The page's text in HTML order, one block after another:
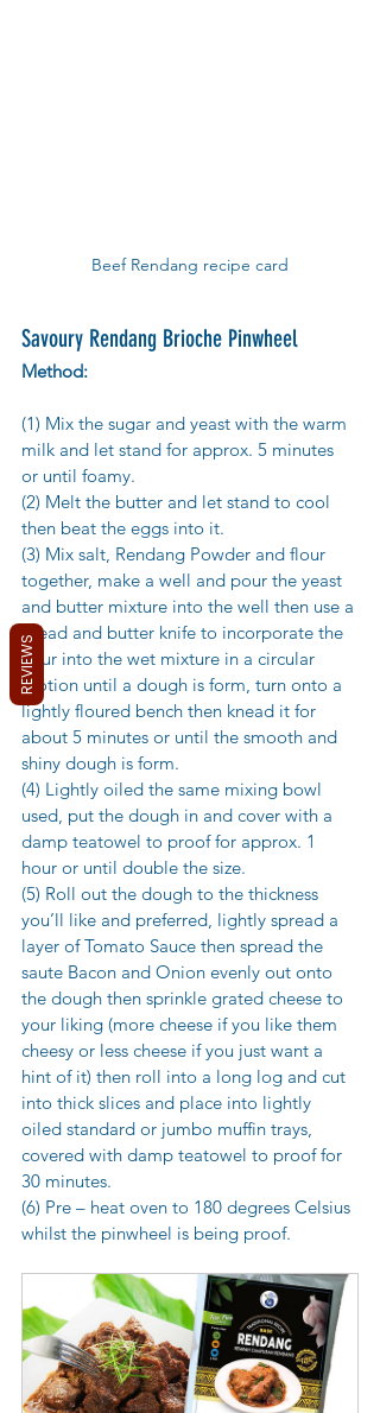
Beef Rendang recipe card
Savoury Rendang Brioche Pinwheel
Method:
(1) Mix the sugar and yeast with the warm
milk and let stand for approx. 5 minutes
or until foamy.
(2) Melt the butter and let stand to cool
then beat the eggs into it.
(3) Mix salt, Rendang Powder and flour
together, make a well and pour the yeast
and butter mixture into the well then use a
bread and butter knife to incorporate the
flour into the wet mixture in a circular
motion until a dough is form, turn onto a
lightly floured bench then knead it for
about 5 minutes or until the smooth and
shiny dough is form.
(4) Lightly oiled the same mixing bowl
used, put the dough in and cover with a
damp teatowel to proof for approx. 1
hour or until double the size.
(5) Roll out the dough to the thickness
you’ll like and preferred, lightly spread a
layer of Tomato Sauce then spread the
saute Bacon and Onion evenly out onto
the dough then sprinkle grated cheese to
your liking (more cheese if you like them
cheesy or less cheese if you just want a
hint of it) then roll into a long log and cut
into thick slices and place into lightly
oiled standard or jumbo muffin trays,
covered with damp teatowel to proof for
30 minutes.
(6) Pre – heat oven to 180 degrees Celsius
whilst the pinwheel is being proof.
REVIEWS